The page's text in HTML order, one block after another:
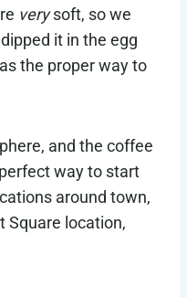
verysoft, so we
it in the egg
the proper way to
and the coffee
way to start
around town,
Square location,